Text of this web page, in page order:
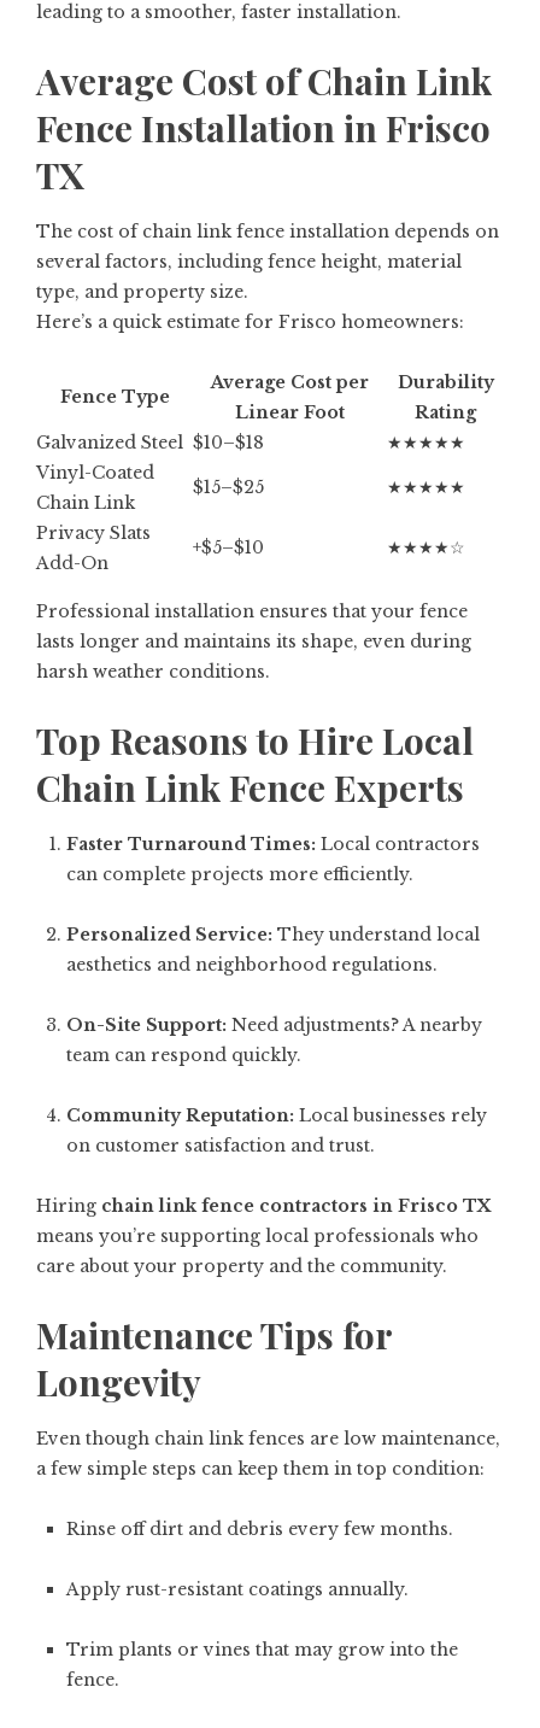
leading to a smoother, faster installation.
Average Cost of Chain Link
Fence Installation in Frisco
TX
The cost of chain link fence installation depends on
several factors, including fence height, material
type, and property size.
Here’s a quick estimate for Frisco homeowners:
Fence Type
Average Cost per
Linear Foot
Durability
Rating
Galvanized Steel $10–$18
★★★★★
Vinyl-Coated
Chain Link
$15–$25 ★★★★★
Privacy Slats
Add-On
+$5–$10 ★★★★☆
Professional installation ensures that your fence
lasts longer and maintains its shape, even during
harsh weather conditions.
Top Reasons to Hire Local
Chain Link Fence Experts
Faster Turnaround Times: Local contractors
can complete projects more efficiently.
Personalized Service: They understand local
aesthetics and neighborhood regulations.
On-Site Support: Need adjustments? A nearby
team can respond quickly.
Community Reputation: Local businesses rely
on customer satisfaction and trust.
Hiring chain link fence contractors in Frisco TX
means you’re supporting local professionals who
care about your property and the community.
Maintenance Tips for
Longevity
Even though chain link fences are low maintenance,
a few simple steps can keep them in top condition:
Rinse off dirt and debris every few months.
Apply rust-resistant coatings annually.
Trim plants or vines that may grow into the
fence.